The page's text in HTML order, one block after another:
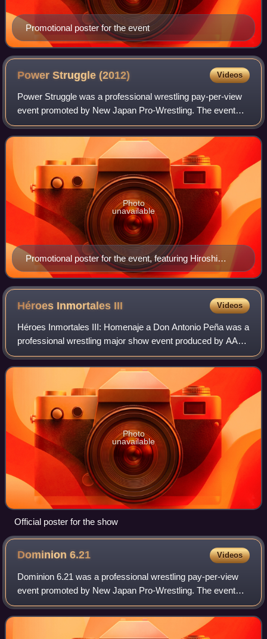
Promotional poster for the event
Power Struggle (2012) Videos
Power Struggle was a professional wrestling pay-per-view
event promoted by New Japan Pro-Wrestling. The event
took place on November 11, 2012, in Osaka, Osaka, at the
Bodymaker Colosseum and featured
Promotional poster for the event, featuring Hiroshi
Tanahashi, Kazuchika Okada, Togi Makabe and
Shinsuke Nakamura
Photo
unavailable
Héroes Inmortales III Videos
Héroes Inmortales III: Homenaje a Don Antonio Peña was a
professional wrestling major show event produced by AAA
that took place on September 26, 2009 in Arena Monterrey,
Monterrey, Mexico, commemorat
Photo
unavailable
Official poster for the show
Dominion6.21 Videos
Dominion 6.21 was a professional wrestling pay-per-view
event promoted by New Japan Pro-Wrestling. The event
took place on June 21, 2014, in Osaka, Osaka, at the
Bodymaker Colosseum. The event feature